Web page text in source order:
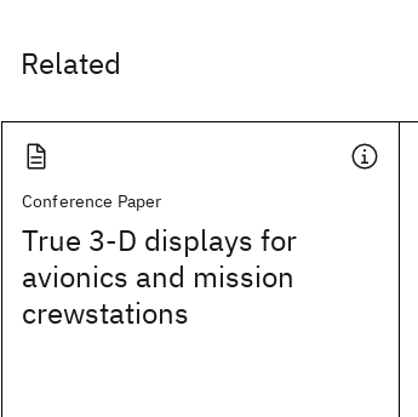
Related
Conference Paper
True 3-D displays for
avionics and mission
crewstations